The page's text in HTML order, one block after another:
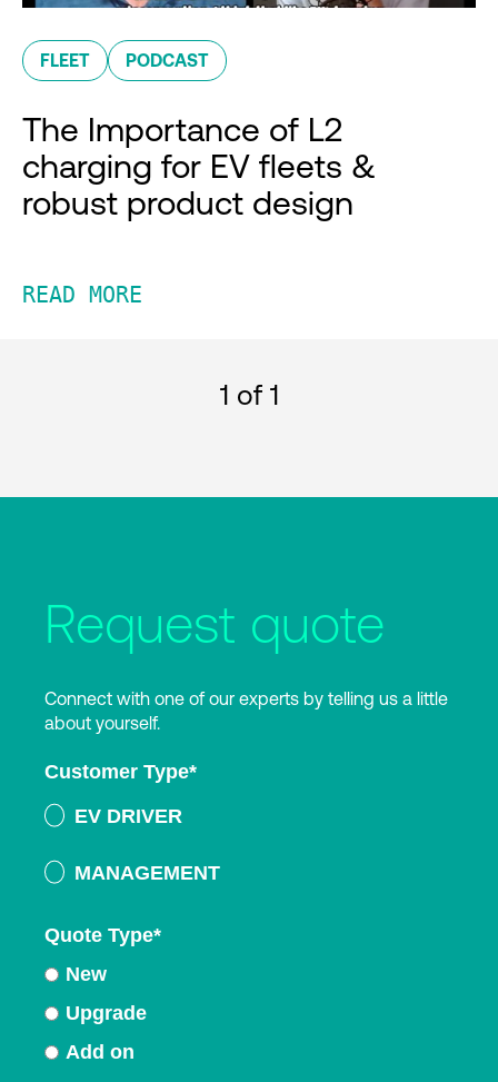
FLEET PODCAST
The Importance of L2
charging for EV fleets &
robust product design
READ MORE
1 of 1
Request quote
Connect with one of our experts by telling us a little
about yourself.
Customer Type*
EV DRIVER
MANAGEMENT
Quote Type*
New
Upgrade
Add on